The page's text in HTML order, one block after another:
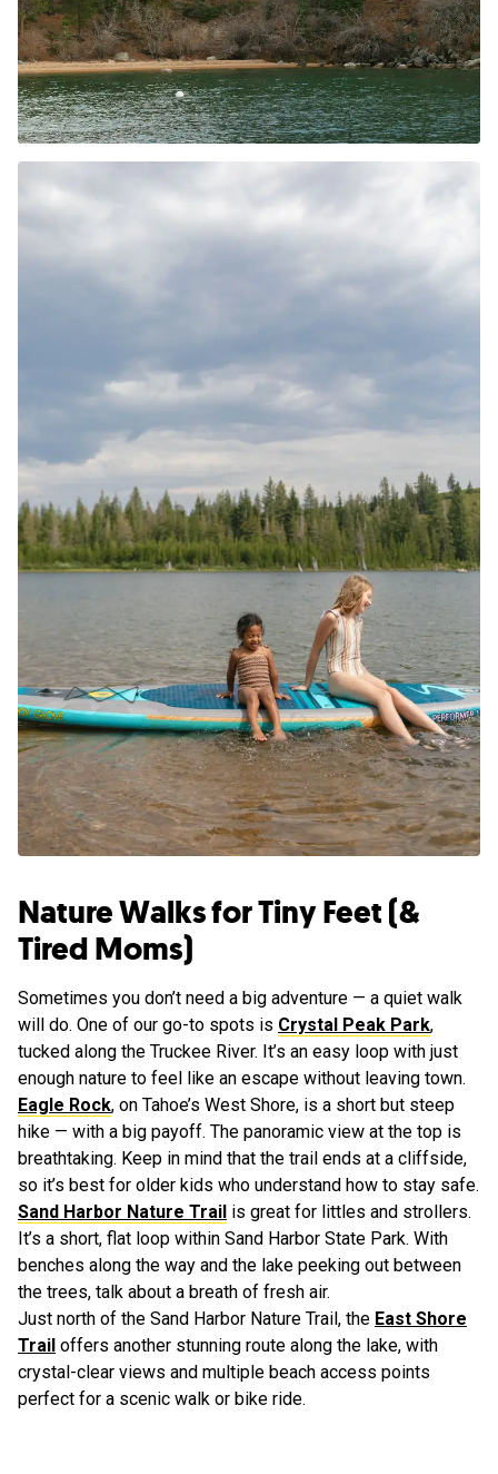
Nature Walks for Tiny Feet (&
Tired Moms)
Sometimes you don’t need a big adventure — a quiet walk
will do. One of our go-to spots is Crystal Peak Park,
tucked along the Truckee River. It’s an easy loop with just
enough nature to feel like an escape without leaving town.
Eagle Rock, on Tahoe’s West Shore, is a short but steep
hike — with a big payoff. The panoramic view at the top is
breathtaking. Keep in mind that the trail ends at a cliffside,
so it’s best for older kids who understand how to stay safe.
Sand Harbor Nature Trail is great for littles and strollers.
It’s a short, flat loop within Sand Harbor State Park. With
benches along the way and the lake peeking out between
the trees, talk about a breath of fresh air.
Just north of the Sand Harbor Nature Trail, the East Shore
Trail offers another stunning route along the lake, with
crystal-clear views and multiple beach access points
perfect for a scenic walk or bike ride.